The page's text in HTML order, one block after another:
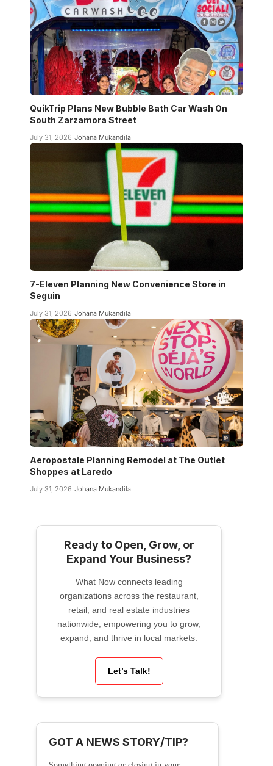
QuikTrip Plans New Bubble Bath Car Wash On
South Zarzamora Street
July 31, 2026 Johana Mukandila
7-Eleven Planning New Convenience Store in
Seguin
July 31, 2026 Johana Mukandila
Aeropostale Planning Remodel at The Outlet
Shoppes at Laredo
July 31, 2026 Johana Mukandila
Ready to Open, Grow, or
Expand Your Business?
What Now connects leading
organizations across the restaurant,
retail, and real estate industries
nationwide, empowering you to grow,
expand, and thrive in local markets.
Let’s Talk!
GOT A NEWS STORY/TIP?